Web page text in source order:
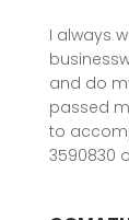
I always
and do
passed
to
3590830